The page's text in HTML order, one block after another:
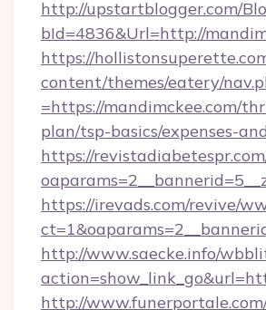
http://upstartblogger.com/
bId=4836&Url=http://
https://
content/themes/eatery/
=https://mandimckee.com/
plan/tsp-basics/expenses-
https://
https://irevads.com/revive/
http://www.saecke.info/
http://